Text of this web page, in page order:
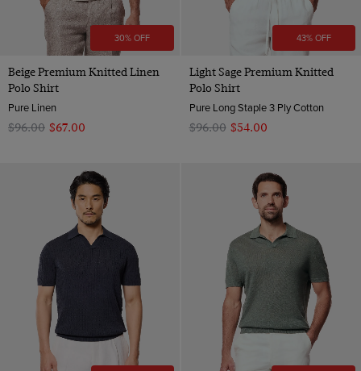
30% OFF
Beige Premium Knitted Linen
Polo Shirt
Pure Linen
$‌96.00 $‌67.00
43% OFF
Light Sage Premium Knitted
Polo Shirt
Pure Long Staple 3 Ply Cotton
$‌96.00 $‌54.00